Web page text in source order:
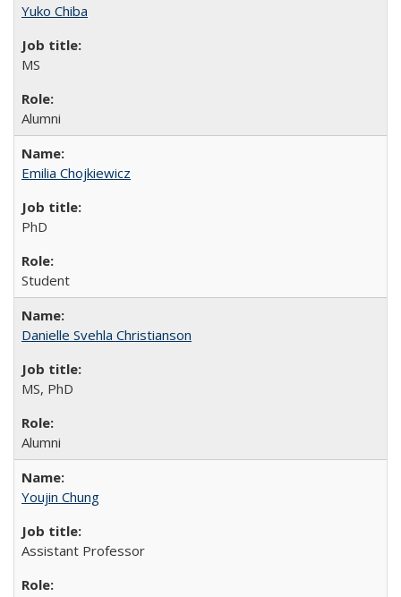
Yuko Chiba
MS
Alumni
Emilia Chojkiewicz
PhD
Student
Danielle Svehla Christianson
MS, PhD
Alumni
Youjin Chung
Assistant Professor